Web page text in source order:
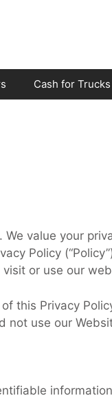
Cash for Trucks
We value your
Policy
or use our
this Privacy
not use our